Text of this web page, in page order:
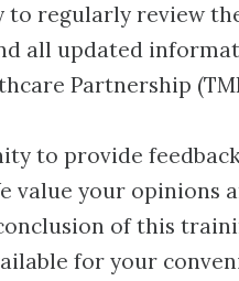
regularly review
all updated
Partnership
to provide
value your opinions
of this
for your